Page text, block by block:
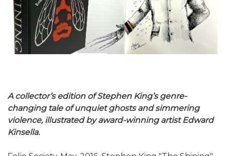
A collector’s edition of Stephen King’s genre-
changing tale of unquiet ghosts and simmering
violence, illustrated by award-winning artist Edward
Kinsella.